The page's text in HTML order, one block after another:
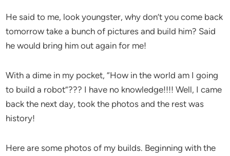
He said to me, look youngster, why don’t you come back
tomorrow take a bunch of pictures and build him? Said
he would bring him out again for me!
With a dime in my pocket, “How in the world am I going
to build a robot”??? I have no knowledge!!!! Well, I came
back the next day, took the photos and the rest was
history!
Here are some photos of my builds. Beginning with the